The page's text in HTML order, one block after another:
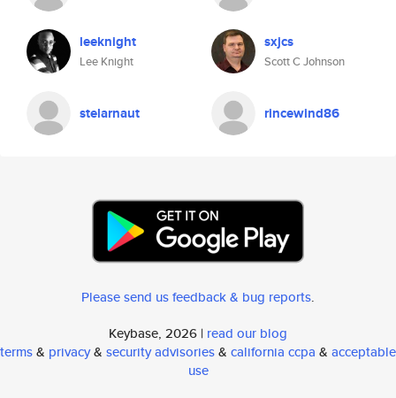
leeknight
Lee Knight
sxjcs
Scott C Johnson
stelarnaut rincewind86
Please send us feedback & bug reports.
Keybase, 2026 | read our blog
terms& privacy& security advisories& california ccpa & acceptable
use